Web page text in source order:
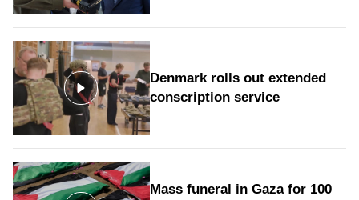
Denmark rolls out extended
conscription service
Mass funeral in Gaza for 100